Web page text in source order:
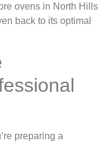
ovens in North Hills
back to its optimal
preparing a